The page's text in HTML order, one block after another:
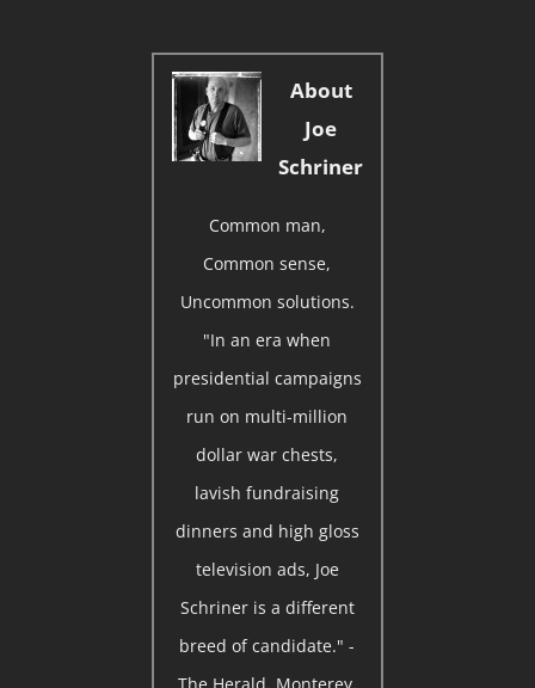
About
Joe
Schriner
Common man,
Common sense,
Uncommon solutions.
"In an era when
presidential campaigns
run on multi-million
dollar war chests,
lavish fundraising
dinners and high gloss
television ads, Joe
Schriner is a different
breed of candidate." -